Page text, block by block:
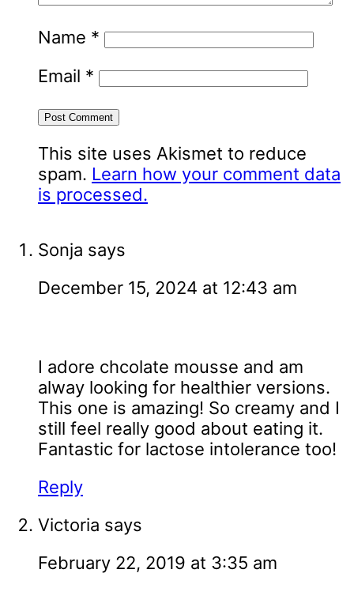
Name *
Email *
This site uses Akismet to reduce
spam. Learn how your comment data
is processed.
Sonja says
December 15, 2024 at 12:43 am
I adore chcolate mousse and am
alway looking for healthier versions.
This one is amazing! So creamy and I
still feel really good about eating it.
Fantastic for lactose intolerance too!
Reply
Victoria says
February 22, 2019 at 3:35 am